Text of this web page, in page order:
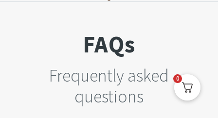
FAQs
Frequently asked
questions
0